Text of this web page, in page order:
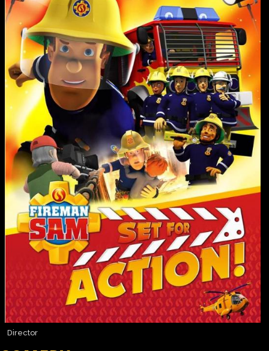
Director